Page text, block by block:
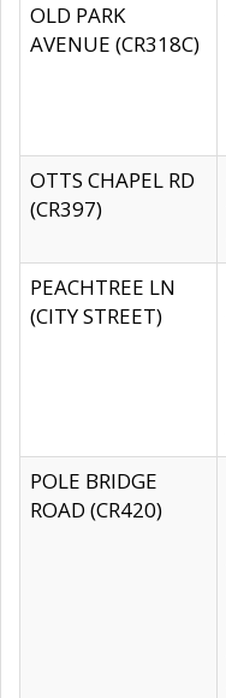
OLD PARK
AVENUE (CR318C)
OTTS CHAPEL RD
(CR397)
PEACHTREE LN
(CITY STREET)
POLE BRIDGE
ROAD (CR420)